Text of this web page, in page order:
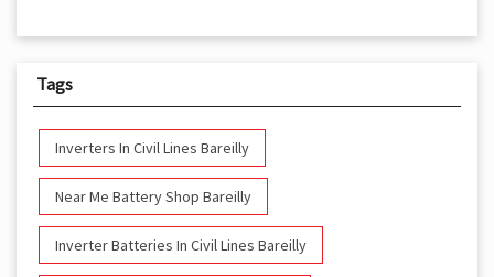
Tags
Inverters In Civil Lines Bareilly
Near Me Battery Shop Bareilly
Inverter Batteries In Civil Lines Bareilly